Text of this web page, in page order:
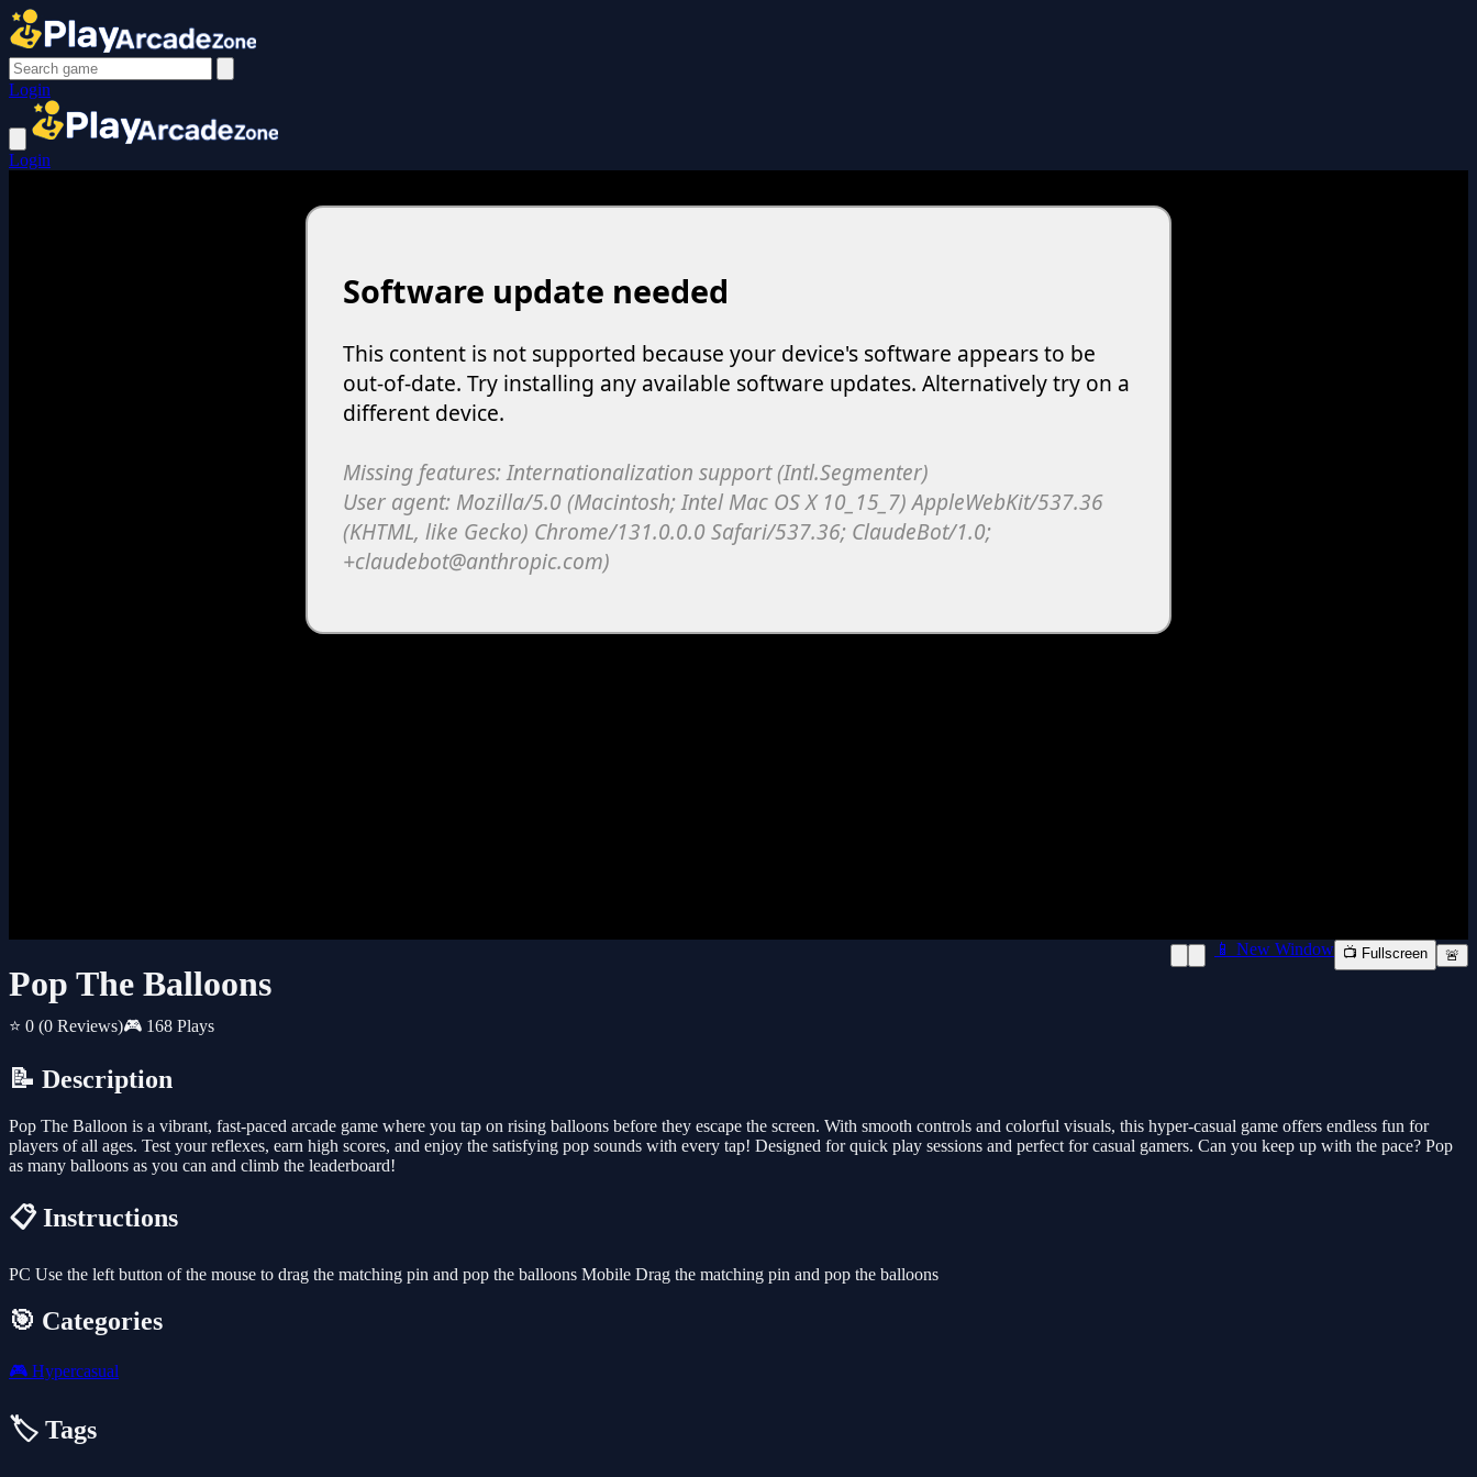
Login
Login
Pop The Balloons
⭐ 0 (0 Reviews)🎮 168 Plays
📱 New Window 📺 Fullscreen 🚨
📝 Description
Pop The Balloon is a vibrant, fast-paced arcade game where you tap on rising balloons before they escape the screen. With smooth controls and colorful visuals, this hyper-casual game offers endless fun for
players of all ages. Test your reflexes, earn high scores, and enjoy the satisfying pop sounds with every tap! Designed for quick play sessions and perfect for casual gamers. Can you keep up with the pace? Pop
as many balloons as you can and climb the leaderboard!
📋 Instructions
PC Use the left button of the mouse to drag the matching pin and pop the balloons Mobile Drag the matching pin and pop the balloons
🎯 Categories
🎮 Hypercasual
🏷️ Tags